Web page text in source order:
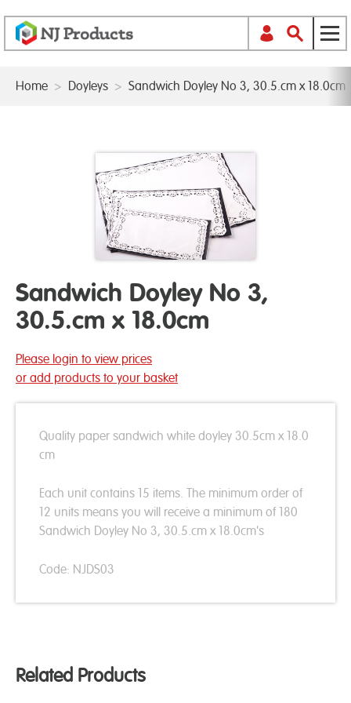
Home > Doyleys > Sandwich Doyley No 3, 30.5.cm x 18.0cm
Sandwich Doyley No 3,
30.5.cm x 18.0cm
Please login to view prices
or add products to your basket
Quality paper sandwich white doyley 30.5cm x 18.0
cm
Each unit contains 15 items. The minimum order of
12 units means you will receive a minimum of 180
Sandwich Doyley No 3, 30.5.cm x 18.0cm's
Code: NJDS03
Related Products